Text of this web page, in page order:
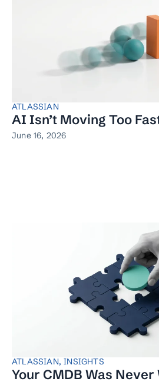
ATLASSIAN
AI Isn’t Moving Too
June 16, 2026
ATLASSIAN,INSIGHTS
Your CMDB Was